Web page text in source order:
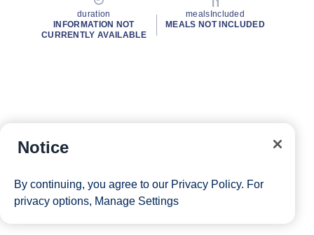
duration
INFORMATION NOT
CURRENTLY AVAILABLE
mealsIncluded
MEALS NOT INCLUDED
Notice
By continuing, you agree to our Privacy Policy. For
privacy options, Manage Settings